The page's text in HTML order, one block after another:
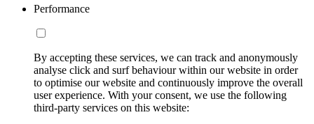
Performance
By accepting these services, we can track and anonymously
analyse click and surf behaviour within our website in order
to optimise our website and continuously improve the overall
user experience. With your consent, we use the following
third-party services on this website: